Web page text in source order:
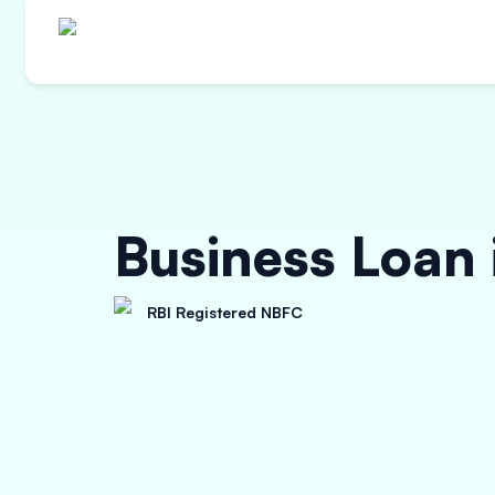
Business
RBI Registered NBFC